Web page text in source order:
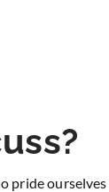
pride